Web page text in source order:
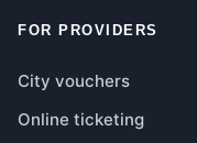
FOR PROVIDERS
City vouchers
Online ticketing